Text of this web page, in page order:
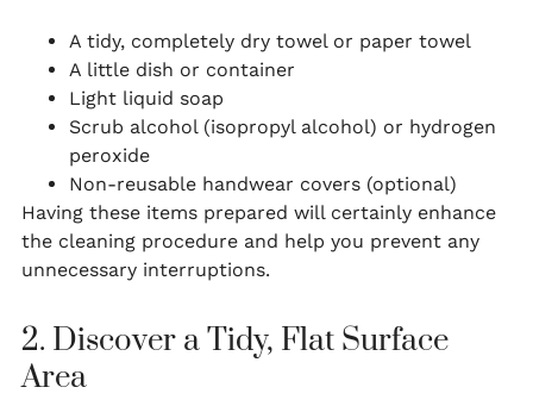
A tidy, completely dry towel or paper towel
A little dish or container
Light liquid soap
Scrub alcohol (isopropyl alcohol) or hydrogen
peroxide
Non-reusable handwear covers (optional)
Having these items prepared will certainly enhance
the cleaning procedure and help you prevent any
unnecessary interruptions.
2. Discover a Tidy, Flat Surface
Area